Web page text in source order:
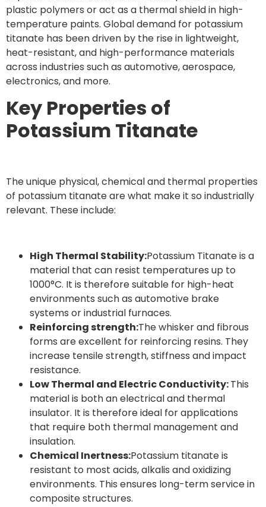
plastic polymers or act as a thermal shield in high-
temperature paints. Global demand for potassium
titanate has been driven by the rise in lightweight,
heat-resistant, and high-performance materials
across industries such as automotive, aerospace,
electronics, and more.
Key Properties of
Potassium Titanate
The unique physical, chemical and thermal properties
of potassium titanate are what make it so industrially
relevant. These include:
High Thermal Stability:Potassium Titanate is a
material that can resist temperatures up to
1000°C. It is therefore suitable for high-heat
environments such as automotive brake
systems or industrial furnaces.
Reinforcing strength:The whisker and fibrous
forms are excellent for reinforcing resins. They
increase tensile strength, stiffness and impact
resistance.
Low Thermal and Electric Conductivity:This
material is both an electrical and thermal
insulator. It is therefore ideal for applications
that require both thermal management and
insulation.
Chemical Inertness:Potassium titanate is
resistant to most acids, alkalis and oxidizing
environments. This ensures long-term service in
composite structures.